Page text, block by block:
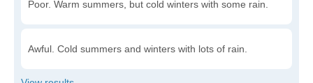
Poor. Warm summers, but cold winters with some rain.
Awful. Cold summers and winters with lots of rain.